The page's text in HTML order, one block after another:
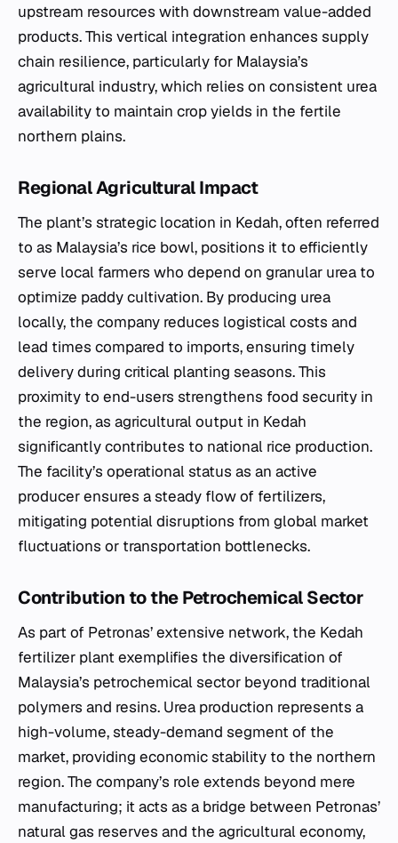
upstream resources with downstream value-added
products. This vertical integration enhances supply
chain resilience, particularly for Malaysia’s
agricultural industry, which relies on consistent urea
availability to maintain crop yields in the fertile
northern plains.
Regional Agricultural Impact
The plant’s strategic location in Kedah, often referred
to as Malaysia’s rice bowl, positions it to efficiently
serve local farmers who depend on granular urea to
optimize paddy cultivation. By producing urea
locally, the company reduces logistical costs and
lead times compared to imports, ensuring timely
delivery during critical planting seasons. This
proximity to end-users strengthens food security in
the region, as agricultural output in Kedah
significantly contributes to national rice production.
The facility’s operational status as an active
producer ensures a steady flow of fertilizers,
mitigating potential disruptions from global market
fluctuations or transportation bottlenecks.
Contribution to the Petrochemical Sector
As part of Petronas’ extensive network, the Kedah
fertilizer plant exemplifies the diversification of
Malaysia’s petrochemical sector beyond traditional
polymers and resins. Urea production represents a
high-volume, steady-demand segment of the
market, providing economic stability to the northern
region. The company’s role extends beyond mere
manufacturing; it acts as a bridge between Petronas’
natural gas reserves and the agricultural economy,